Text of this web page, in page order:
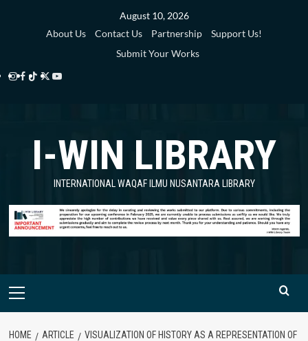
August 10, 2026
About Us
Contact Us Partnership
Support Us!
Submit Your Works
Instagram
Facebook
TikTok
Twitter
Library
YouTube
Library
I-WIN LIBRARY
INTERNATIONAL WAQAF ILMU NUSANTARA LIBRARY
Primary
HOME ARTICLE
VISUALIZATION OF HISTORY AS A REPRESENTATION OF